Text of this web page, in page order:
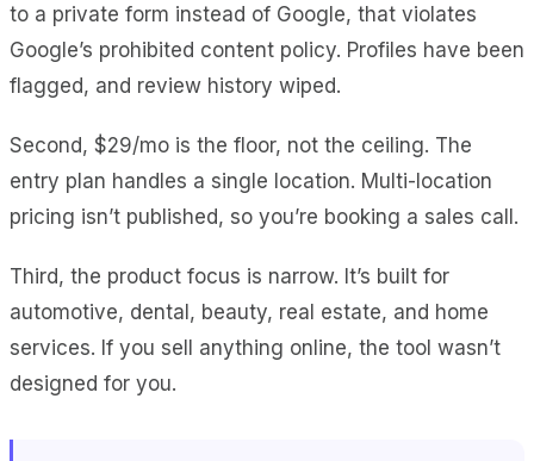
to a private form instead of Google, that violates
Google’s prohibited content policy. Profiles have been
flagged, and review history wiped.
Second, $29/mo is the floor, not the ceiling. The
entry plan handles a single location. Multi-location
pricing isn’t published, so you’re booking a sales call.
Third, the product focus is narrow. It’s built for
automotive, dental, beauty, real estate, and home
services. If you sell anything online, the tool wasn’t
designed for you.